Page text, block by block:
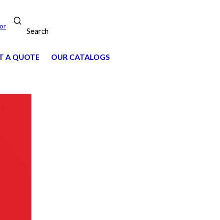
Search
A QUOTE OUR CATALOGS